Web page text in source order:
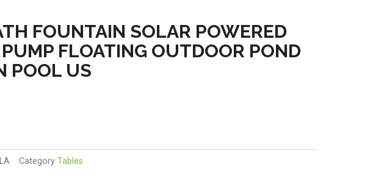
FOUNTAIN SOLAR POWERED
FLOATING OUTDOOR POND
POOL US
Category Tables